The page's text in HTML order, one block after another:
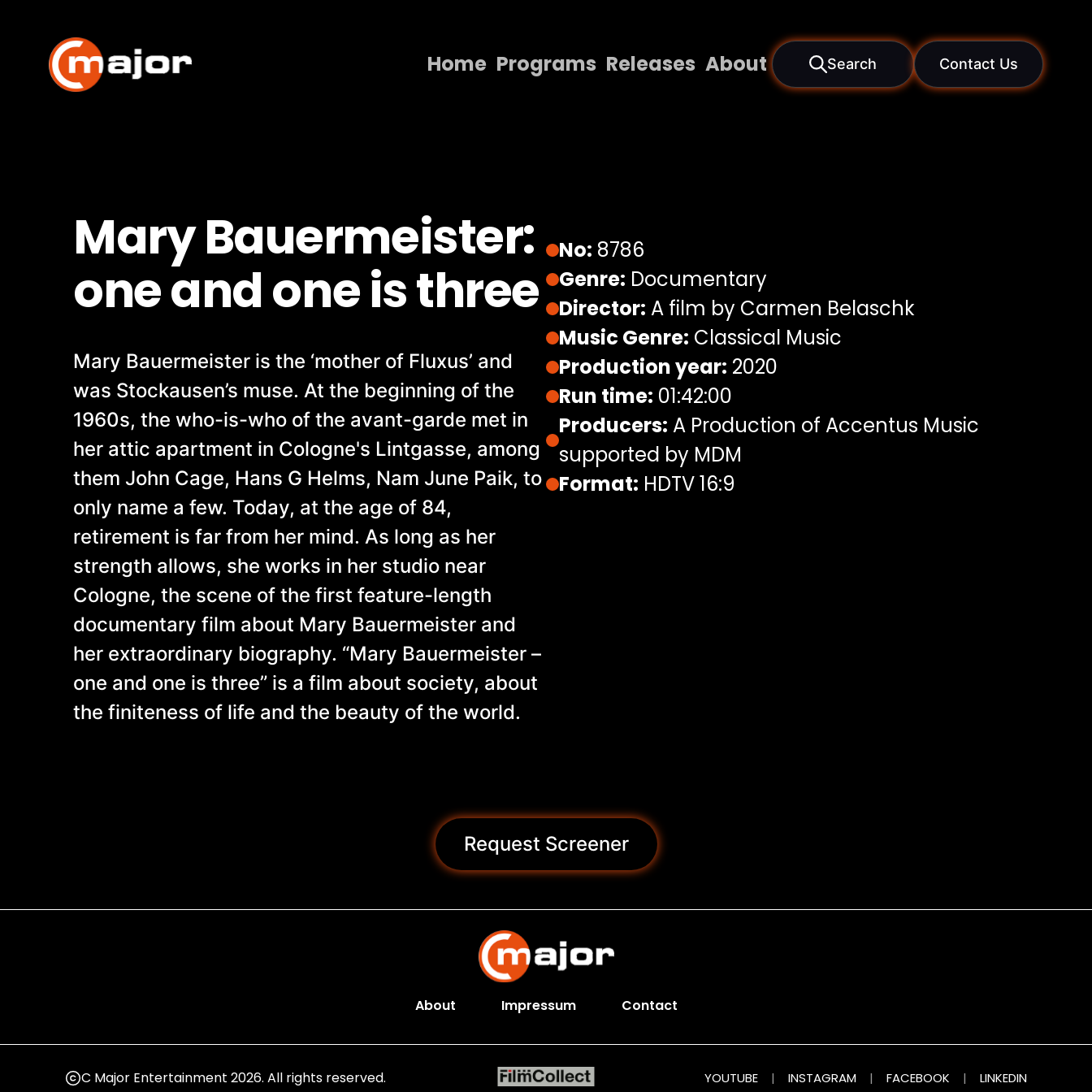
content
Home Programs Releases About Search Contact Us
Contact Us
Mary Bauermeister:
one and one is three
Mary Bauermeister is the ‘mother of Fluxus’ and
was Stockausen’s muse. At the beginning of the
1960s, the who-is-who of the avant-garde met in
her attic apartment in Cologne's Lintgasse, among
them John Cage, Hans G Helms, Nam June Paik, to
only name a few. Today, at the age of 84,
retirement is far from her mind. As long as her
strength allows, she works in her studio near
Cologne, the scene of the first feature-length
documentary film about Mary Bauermeister and
her extraordinary biography. “Mary Bauermeister –
one and one is three” is a film about society, about
the finiteness of life and the beauty of the world.
No: 8786
Genre: Documentary
Director: A film by Carmen Belaschk
Music Genre: Classical Music
Production year: 2020
Run time: 01:42:00
Producers: A Production of Accentus Music
supported by MDM
Format: HDTV 16:9
Request Screener
About Impressum Contact
C Major Entertainment 2026. All rights reserved. YOUTUBE | INSTAGRAM | FACEBOOK | LINKEDIN